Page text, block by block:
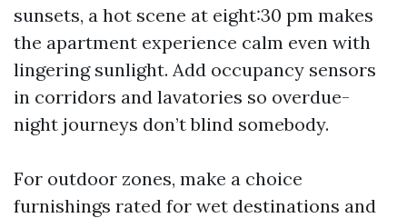
sunsets, a hot scene at eight:30 pm makes
the apartment experience calm even with
lingering sunlight. Add occupancy sensors
in corridors and lavatories so overdue-
night journeys don’t blind somebody.
For outdoor zones, make a choice
furnishings rated for wet destinations and